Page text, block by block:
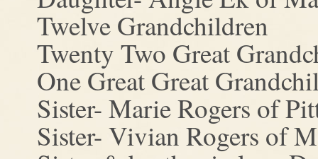
Twelve Grandchildren
Twenty Two Great
One Great Great
Sister- Marie Rogers of
Sister- Vivian Rogers of